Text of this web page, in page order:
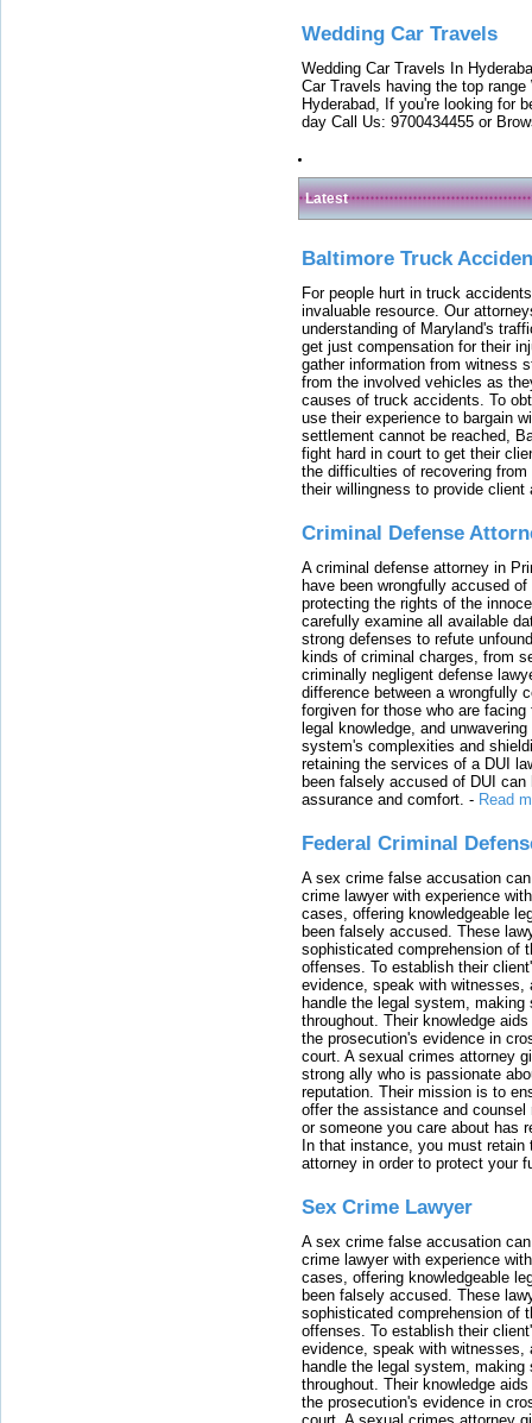
Wedding Car Travels
Wedding Car Travels In
Car Travels having the top
Hyderabad, If you're looking for
day Call Us: 9700434455 or
Latest
Baltimore Truck
For people hurt in truck
invaluable resource. Our
understanding of Maryland's
get just compensation for their
gather information from witness
from the involved vehicles as
causes of truck accidents. To
use their experience to bargain
settlement cannot be reached,
fight hard in court to get their
the difficulties of recovering
their willingness to provide
Criminal Defense
A criminal defense attorney in
have been wrongfully accused
protecting the rights of the
carefully examine all available
strong defenses to refute
kinds of criminal charges, from
criminally negligent defense
difference between a wrongfully
forgiven for those who are
legal knowledge, and
system's complexities and
retaining the services of a DUI
been falsely accused of DUI
assurance and comfort. - Read
Federal Criminal
A sex crime false accusation
crime lawyer with experience
cases, offering knowledgeable
been falsely accused. These
sophisticated comprehension of
offenses. To establish their
evidence, speak with witnesses,
handle the legal system, making
throughout. Their knowledge
the prosecution's evidence in
court. A sexual crimes attorney
strong ally who is passionate
reputation. Their mission is to
offer the assistance and
or someone you care about has
In that instance, you must
attorney in order to protect your
Sex Crime Lawyer
A sex crime false accusation
crime lawyer with experience
cases, offering knowledgeable
been falsely accused. These
sophisticated comprehension of
offenses. To establish their
evidence, speak with witnesses,
handle the legal system, making
throughout. Their knowledge
the prosecution's evidence in